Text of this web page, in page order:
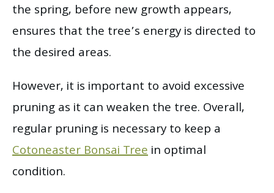
the spring, before new growth appears,
ensures that the tree’s energy is directed to
the desired areas.
However, it is important to avoid excessive
pruning as it can weaken the tree. Overall,
regular pruning is necessary to keep a
Cotoneaster Bonsai Treein optimal
condition.